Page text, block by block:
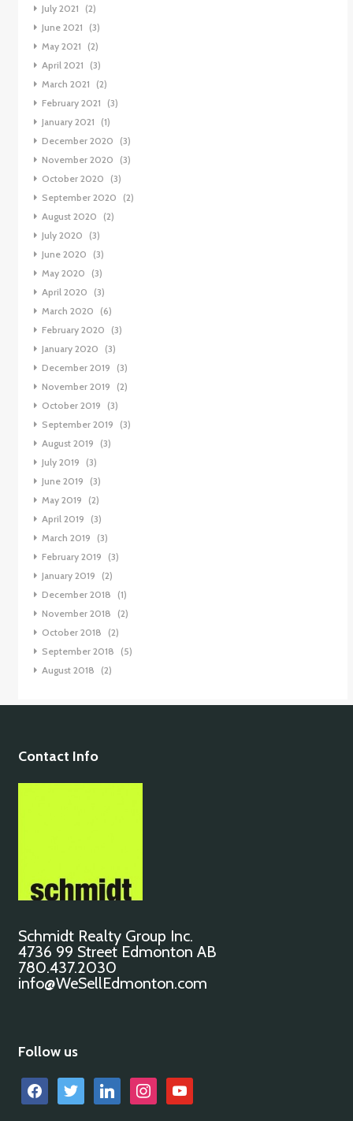
July 2021
(2)
June 2021
(3)
May 2021
(2)
April 2021
(3)
March 2021
(2)
February 2021
(3)
January 2021
(1)
December 2020
(3)
November 2020
(3)
October 2020
(3)
September 2020
(2)
August 2020
(2)
July 2020
(3)
June 2020
(3)
May 2020
(3)
April 2020
(3)
March 2020
(6)
February 2020
(3)
January 2020
(3)
December 2019
(3)
November 2019
(2)
October 2019
(3)
September 2019
(3)
August 2019
(3)
July 2019
(3)
June 2019
(3)
May 2019
(2)
April 2019
(3)
March 2019
(3)
February 2019
(3)
January 2019
(2)
December 2018
(1)
November 2018
(2)
October 2018
(2)
September 2018
(5)
August 2018
(2)
Contact Info
Schmidt Realty Group Inc.
4736 99 Street Edmonton AB
780.437.2030
info@WeSellEdmonton.com
Follow us
facebooktwitter linkedin instagramyoutube